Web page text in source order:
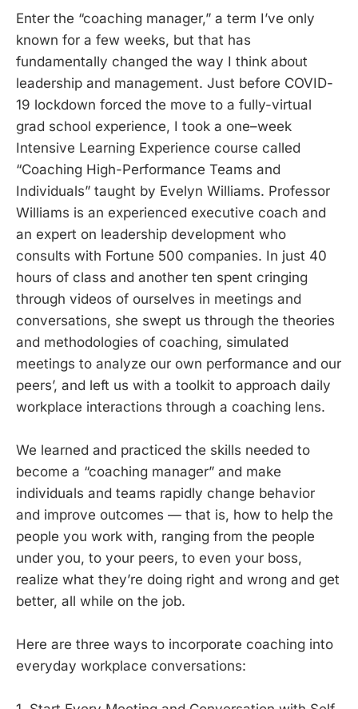
Enter the “coaching manager,” a term I’ve only
known for a few weeks, but that has
fundamentally changed the way I think about
leadership and management. Just before COVID-
19 lockdown forced the move to a fully-virtual
grad school experience, I took a one–week
Intensive Learning Experience course called
“Coaching High-Performance Teams and
Individuals” taught by Evelyn Williams. Professor
Williams is an experienced executive coach and
an expert on leadership development who
consults with Fortune 500 companies. In just 40
hours of class and another ten spent cringing
through videos of ourselves in meetings and
conversations, she swept us through the theories
and methodologies of coaching, simulated
meetings to analyze our own performance and our
peers’, and left us with a toolkit to approach daily
workplace interactions through a coaching lens.
We learned and practiced the skills needed to
become a “coaching manager” and make
individuals and teams rapidly change behavior
and improve outcomes — that is, how to help the
people you work with, ranging from the people
under you, to your peers, to even your boss,
realize what they’re doing right and wrong and get
better, all while on the job.
Here are three ways to incorporate coaching into
everyday workplace conversations: